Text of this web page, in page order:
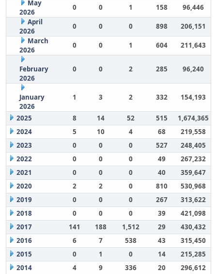
May
2026
0 0 1 158
96,446
April
2026
0 0 0 898
206,151
March
2026
0 0 1 604 211,643
February
2026
0 0 2 285 96,240
January
2026
1 3 2 332 154,193
2025 8 14 52 515
1,674,365
2024
5 10 4 68
219,558
2023
0 0 0 527
248,405
2022
0 0 0 49
267,232
2021
0 0 0 40
359,647
2020
2 2 0 810
530,968
2019
0 0 0 267
313,622
2018
0 0 0 39
421,098
2017
141 188 1,512 29
430,432
2016
6 7 538 43
315,450
2015
0 1 0 14
215,285
2014
4 9 336 20 296,612